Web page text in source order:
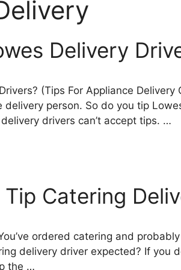
Delivery
(Tips For Appliance
person. So do you tip
drivers can’t accept tips. …
Catering
ordered catering and
delivery driver expected? If
the …